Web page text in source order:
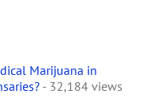
Marijuana in
- 32,184 views